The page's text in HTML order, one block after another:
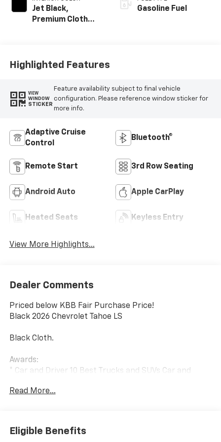
Jet Black,
Premium Cloth
Gasoline Fuel
Highlighted Features
VIEW
WINDOW
STICKER
Feature availability subject to final vehicle
configuration. Please reference window sticker for
more info.
Adaptive Cruise
Control
Bluetooth®
Remote Start 3rd Row Seating
Android Auto Apple CarPlay
Heated Seats Keyless Entry
View More Highlights...
Dealer Comments
Priced below KBB Fair Purchase Price!
Black 2026 Chevrolet Tahoe LS
Black Cloth.
Awards:
* Car and Driver 10 Best Trucks and SUVs Car and
Car and Driver, January 2017.
Read More...
Eligible Benefits